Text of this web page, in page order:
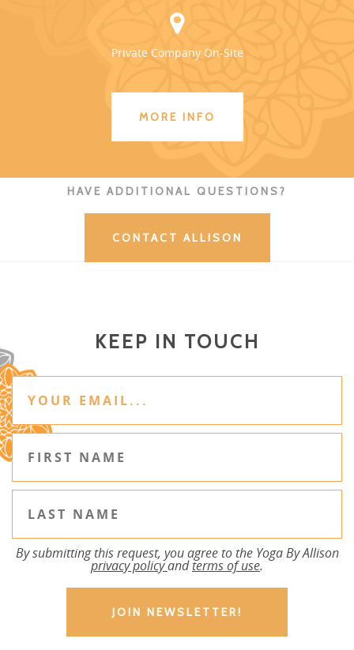
Private Company On-Site
MORE INFO
HAVE ADDITIONAL QUESTIONS?
CONTACT ALLISON
KEEP IN TOUCH
By submitting this request, you agree to the Yoga By Allison
privacy policyandterms of use.